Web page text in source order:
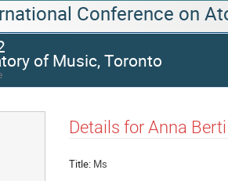
Conference on
of Music, Toronto
Details for Anna Berti
Title: Ms